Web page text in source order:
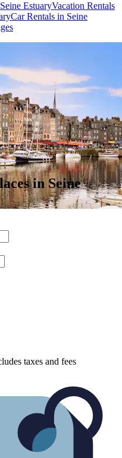
EstuaryVacation Rentals
Car Rentals in Seine
in Seine
taxes and fees